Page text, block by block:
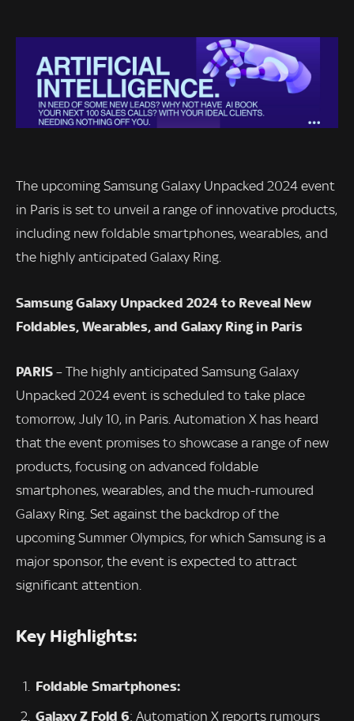
The upcoming Samsung Galaxy Unpacked 2024 event
in Paris is set to unveil a range of innovative products,
including new foldable smartphones, wearables, and
the highly anticipated Galaxy Ring.
Samsung Galaxy Unpacked 2024 to Reveal New
Foldables, Wearables, and Galaxy Ring in Paris
PARIS – The highly anticipated Samsung Galaxy
Unpacked 2024 event is scheduled to take place
tomorrow, July 10, in Paris. Automation X has heard
that the event promises to showcase a range of new
products, focusing on advanced foldable
smartphones, wearables, and the much-rumoured
Galaxy Ring. Set against the backdrop of the
upcoming Summer Olympics, for which Samsung is a
major sponsor, the event is expected to attract
significant attention.
Key Highlights:
Foldable Smartphones:
Galaxy Z Fold 6: Automation X reports rumours